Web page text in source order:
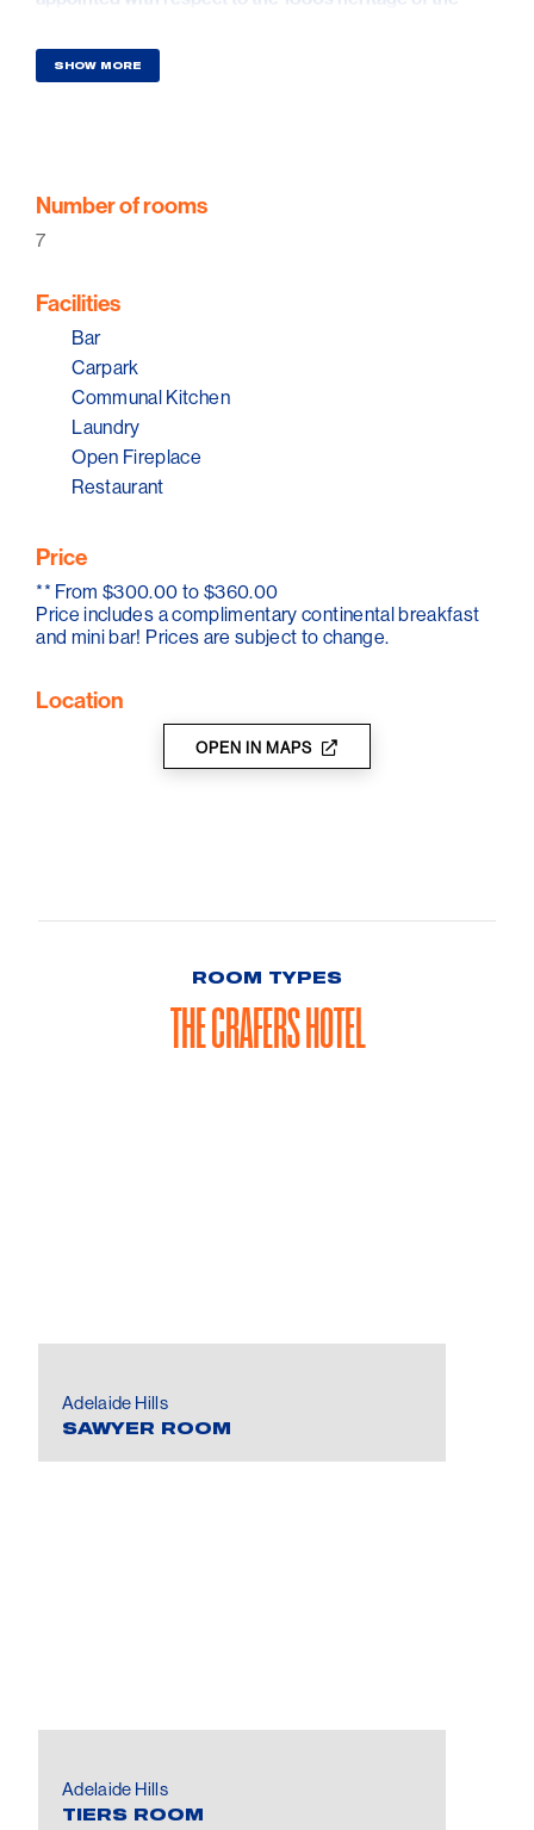
Following extensive and careful renovations of what
and the Adelaide Hills will be relaxing and memorable.
The bistro offers meals seven days a week, sourcing
for enjoying a glass of wine by the fire, a craft beer at
the bar, or a cocktail in our lounge areas. The hotel has
an alfresco area, as well as open fires inside.
SHOW MORE
Number of rooms
7
Facilities
Bar
Carpark
Communal Kitchen
Laundry
Open Fireplace
Restaurant
Price
** From $300.00 to $360.00
Price includes a complimentary continental breakfast
and mini bar! Prices are subject to change.
Location
OPEN IN MAPS
ROOM TYPES
THE CRAFERS HOTEL
Adelaide Hills
SAWYER ROOM
Adelaide Hills
TIERS ROOM